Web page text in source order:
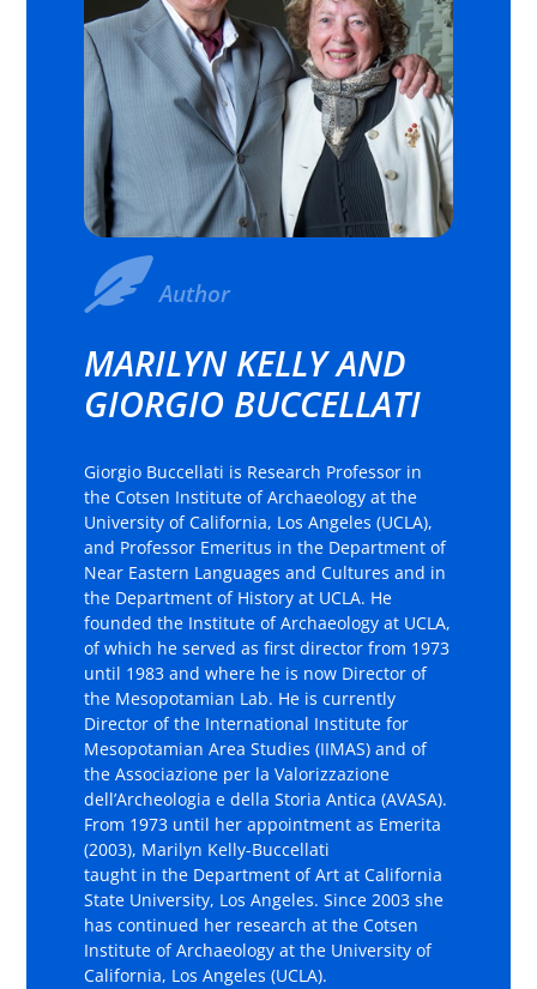
Author
MARILYN KELLY AND
GIORGIO BUCCELLATI
Giorgio Buccellati is Research Professor in
the Cotsen Institute of Archaeology at the
University of California, Los Angeles (UCLA),
and Professor Emeritus in the Department of
Near Eastern Languages and Cultures and in
the Department of History at UCLA. He
founded the Institute of Archaeology at UCLA,
of which he served as first director from 1973
until 1983 and where he is now Director of
the Mesopotamian Lab. He is currently
Director of the International Institute for
Mesopotamian Area Studies (IIMAS) and of
the Associazione per la Valorizzazione
dell’Archeologia e della Storia Antica (AVASA).
From 1973 until her appointment as Emerita
(2003), Marilyn Kelly-Buccellati
taught in the Department of Art at California
State University, Los Angeles. Since 2003 she
has continued her research at the Cotsen
Institute of Archaeology at the University of
California, Los Angeles (UCLA).